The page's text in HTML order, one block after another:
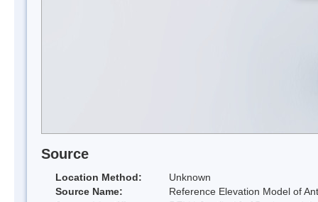
Source
Location Method:
Unknown
Source Name:
Reference Elevation Model of